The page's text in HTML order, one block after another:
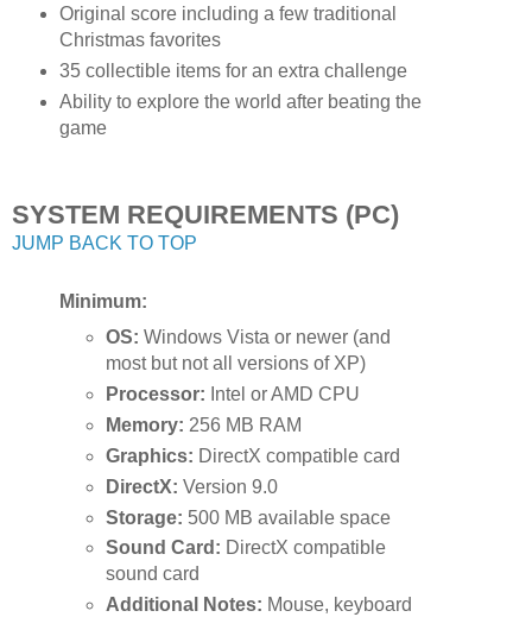
Original score including a few traditional
Christmas favorites
35 collectible items for an extra challenge
Ability to explore the world after beating the
game
SYSTEM REQUIREMENTS (PC)
JUMP BACK TO TOP
Minimum:
OS: Windows Vista or newer (and
most but not all versions of XP)
Processor: Intel or AMD CPU
Memory: 256 MB RAM
Graphics: DirectX compatible card
DirectX: Version 9.0
Storage: 500 MB available space
Sound Card: DirectX compatible
sound card
Additional Notes: Mouse, keyboard